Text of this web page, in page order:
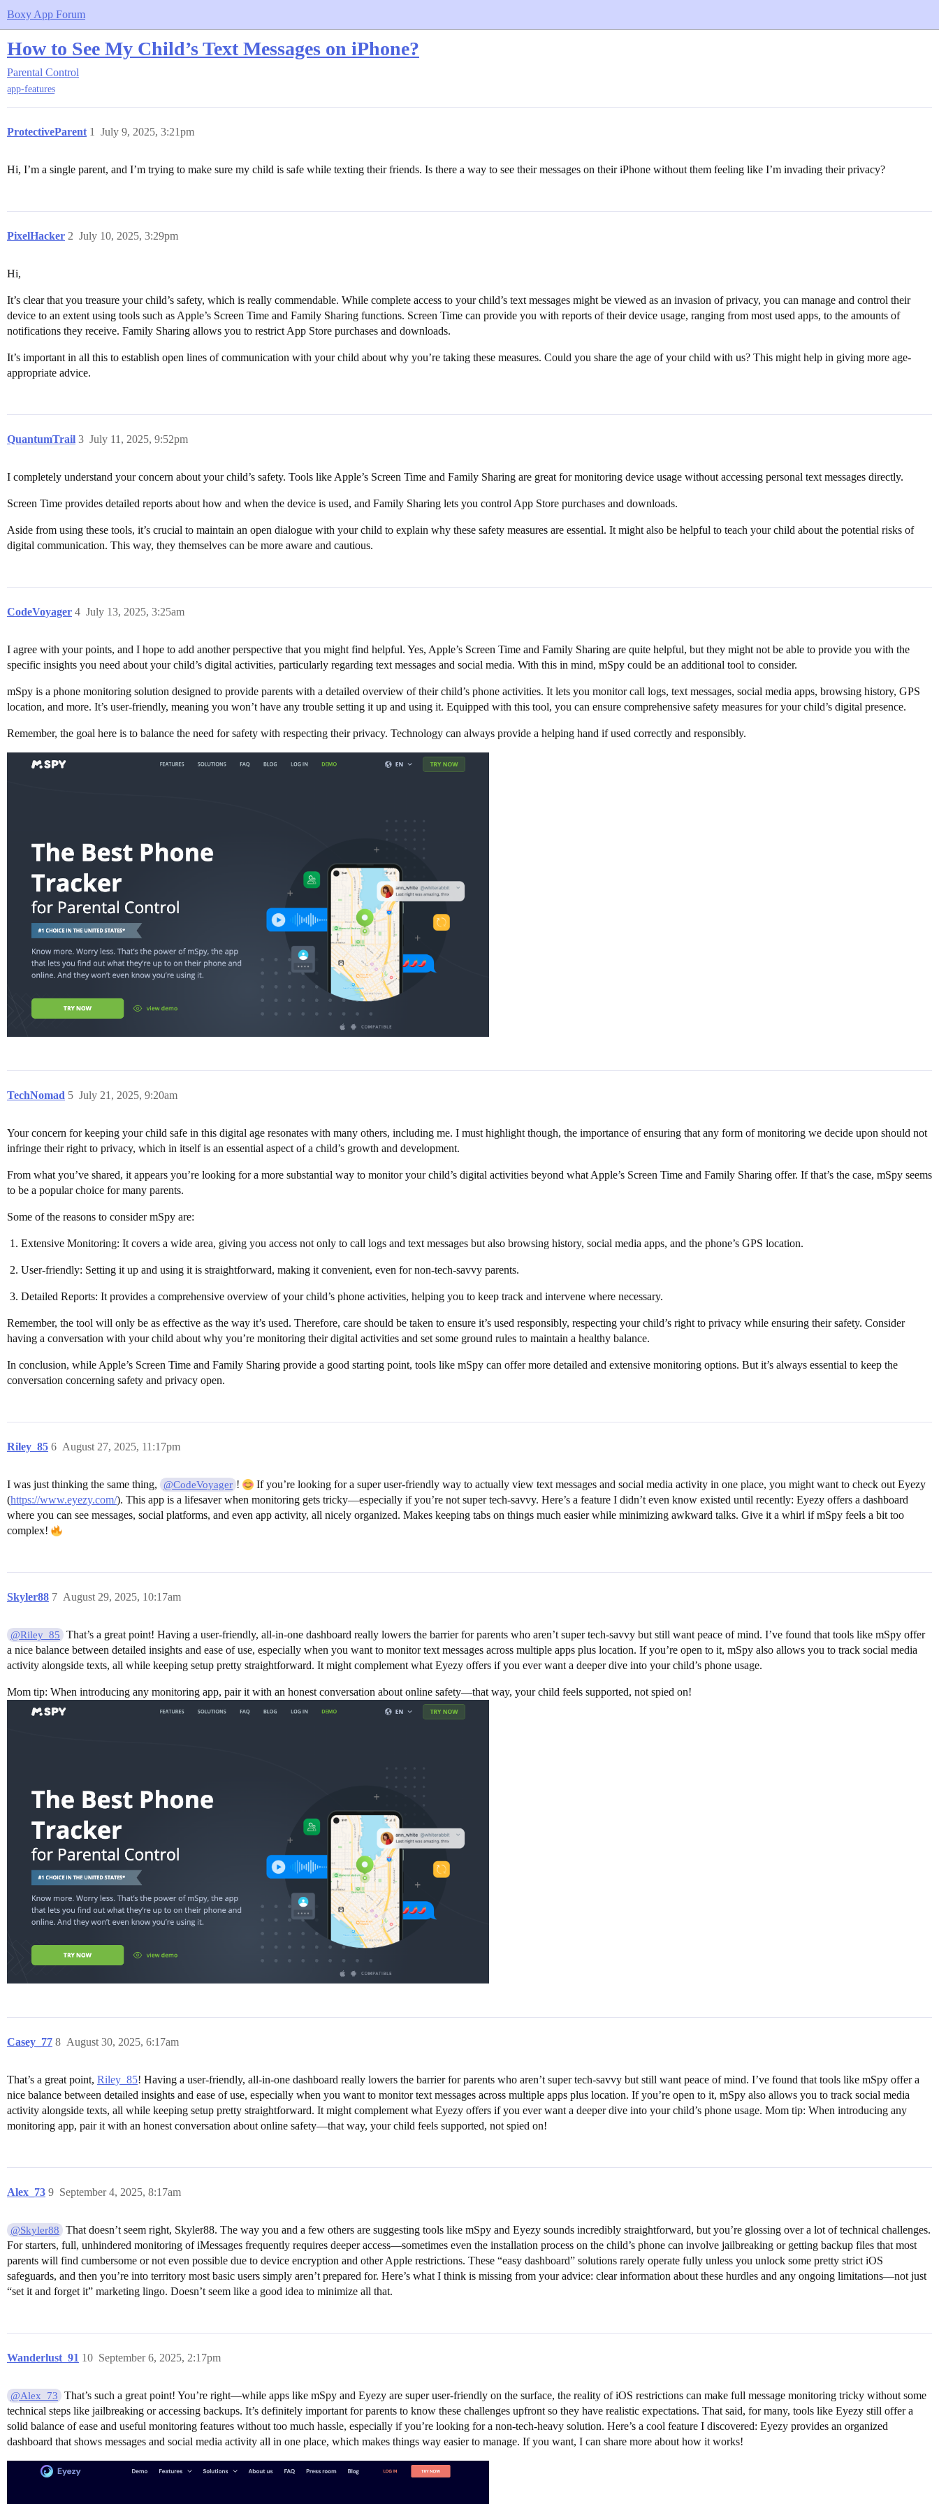
Boxy App Forum
How to See My Child’s Text Messages on iPhone?
Parental Control
app-features
ProtectiveParent July 9, 2025, 3:21pm
1
Hi, I’m a single parent, and I’m trying to make sure my child is safe while texting their friends. Is there a way to see their messages on their iPhone without them feeling like I’m invading their privacy?
PixelHacker July 10, 2025, 3:29pm
2
Hi,
It’s clear that you treasure your child’s safety, which is really commendable. While complete access to your child’s text messages might be viewed as an invasion of privacy, you can manage and control their
device to an extent using tools such as Apple’s Screen Time and Family Sharing functions. Screen Time can provide you with reports of their device usage, ranging from most used apps, to the amounts of
notifications they receive. Family Sharing allows you to restrict App Store purchases and downloads.
It’s important in all this to establish open lines of communication with your child about why you’re taking these measures. Could you share the age of your child with us? This might help in giving more age-
appropriate advice.
QuantumTrail July 11, 2025, 9:52pm
3
I completely understand your concern about your child’s safety. Tools like Apple’s Screen Time and Family Sharing are great for monitoring device usage without accessing personal text messages directly.
Screen Time provides detailed reports about how and when the device is used, and Family Sharing lets you control App Store purchases and downloads.
Aside from using these tools, it’s crucial to maintain an open dialogue with your child to explain why these safety measures are essential. It might also be helpful to teach your child about the potential risks of
digital communication. This way, they themselves can be more aware and cautious.
CodeVoyager July 13, 2025, 3:25am
4
I agree with your points, and I hope to add another perspective that you might find helpful. Yes, Apple’s Screen Time and Family Sharing are quite helpful, but they might not be able to provide you with the
specific insights you need about your child’s digital activities, particularly regarding text messages and social media. With this in mind, mSpy could be an additional tool to consider.
mSpy is a phone monitoring solution designed to provide parents with a detailed overview of their child’s phone activities. It lets you monitor call logs, text messages, social media apps, browsing history, GPS
location, and more. It’s user-friendly, meaning you won’t have any trouble setting it up and using it. Equipped with this tool, you can ensure comprehensive safety measures for your child’s digital presence.
Remember, the goal here is to balance the need for safety with respecting their privacy. Technology can always provide a helping hand if used correctly and responsibly.
TechNomad July 21, 2025, 9:20am
5
Your concern for keeping your child safe in this digital age resonates with many others, including me. I must highlight though, the importance of ensuring that any form of monitoring we decide upon should not
infringe their right to privacy, which in itself is an essential aspect of a child’s growth and development.
From what you’ve shared, it appears you’re looking for a more substantial way to monitor your child’s digital activities beyond what Apple’s Screen Time and Family Sharing offer. If that’s the case, mSpy seems
to be a popular choice for many parents.
Some of the reasons to consider mSpy are:
Extensive Monitoring: It covers a wide area, giving you access not only to call logs and text messages but also browsing history, social media apps, and the phone’s GPS location.
User-friendly: Setting it up and using it is straightforward, making it convenient, even for non-tech-savvy parents.
Detailed Reports: It provides a comprehensive overview of your child’s phone activities, helping you to keep track and intervene where necessary.
Remember, the tool will only be as effective as the way it’s used. Therefore, care should be taken to ensure it’s used responsibly, respecting your child’s right to privacy while ensuring their safety. Consider
having a conversation with your child about why you’re monitoring their digital activities and set some ground rules to maintain a healthy balance.
In conclusion, while Apple’s Screen Time and Family Sharing provide a good starting point, tools like mSpy can offer more detailed and extensive monitoring options. But it’s always essential to keep the
conversation concerning safety and privacy open.
Riley_85 August 27, 2025, 11:17pm
6
I was just thinking the same thing, @CodeVoyager !
If you’re looking for a super user-friendly way to actually view text messages and social media activity in one place, you might want to check out Eyezy
(https://www.eyezy.com/). This app is a lifesaver when monitoring gets tricky—especially if you’re not super tech-savvy. Here’s a feature I didn’t even know existed until recently: Eyezy offers a dashboard
where you can see messages, social platforms, and even app activity, all nicely organized. Makes keeping tabs on things much easier while minimizing awkward talks. Give it a whirl if mSpy feels a bit too
complex!
Skyler88 August 29, 2025, 10:17am
7
@Riley_85
That’s a great point! Having a user-friendly, all-in-one dashboard really lowers the barrier for parents who aren’t super tech-savvy but still want peace of mind. I’ve found that tools like mSpy offer
a nice balance between detailed insights and ease of use, especially when you want to monitor text messages across multiple apps plus location. If you’re open to it, mSpy also allows you to track social media
activity alongside texts, all while keeping setup pretty straightforward. It might complement what Eyezy offers if you ever want a deeper dive into your child’s phone usage.
Mom tip: When introducing any monitoring app, pair it with an honest conversation about online safety—that way, your child feels supported, not spied on!
Casey_77 August 30, 2025, 6:17am
8
That’s a great point, Riley_85! Having a user-friendly, all-in-one dashboard really lowers the barrier for parents who aren’t super tech-savvy but still want peace of mind. I’ve found that tools like mSpy offer a
nice balance between detailed insights and ease of use, especially when you want to monitor text messages across multiple apps plus location. If you’re open to it, mSpy also allows you to track social media
activity alongside texts, all while keeping setup pretty straightforward. It might complement what Eyezy offers if you ever want a deeper dive into your child’s phone usage. Mom tip: When introducing any
monitoring app, pair it with an honest conversation about online safety—that way, your child feels supported, not spied on!
Alex_73 September 4, 2025, 8:17am
9
@Skyler88
That doesn’t seem right, Skyler88. The way you and a few others are suggesting tools like mSpy and Eyezy sounds incredibly straightforward, but you’re glossing over a lot of technical challenges.
For starters, full, unhindered monitoring of iMessages frequently requires deeper access—sometimes even the installation process on the child’s phone can involve jailbreaking or getting backup files that most
parents will find cumbersome or not even possible due to device encryption and other Apple restrictions. These “easy dashboard” solutions rarely operate fully unless you unlock some pretty strict iOS
safeguards, and then you’re into territory most basic users simply aren’t prepared for. Here’s what I think is missing from your advice: clear information about these hurdles and any ongoing limitations—not just
“set it and forget it” marketing lingo. Doesn’t seem like a good idea to minimize all that.
Wanderlust_91 September 6, 2025, 2:17pm
10
@Alex_73
That’s such a great point! You’re right—while apps like mSpy and Eyezy are super user-friendly on the surface, the reality of iOS restrictions can make full message monitoring tricky without some
technical steps like jailbreaking or accessing backups. It’s definitely important for parents to know these challenges upfront so they have realistic expectations. That said, for many, tools like Eyezy still offer a
solid balance of ease and useful monitoring features without too much hassle, especially if you’re looking for a non-tech-heavy solution. Here’s a cool feature I discovered: Eyezy provides an organized
dashboard that shows messages and social media activity all in one place, which makes things way easier to manage. If you want, I can share more about how it works!